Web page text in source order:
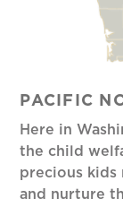
PACIFIC
Here in
the child
precious
and nurture